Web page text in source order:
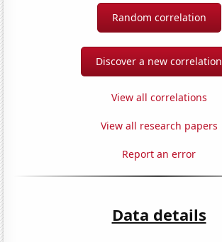
Random correlation
Discover a new correlation
View all correlations
View all research papers
Report an error
Data details